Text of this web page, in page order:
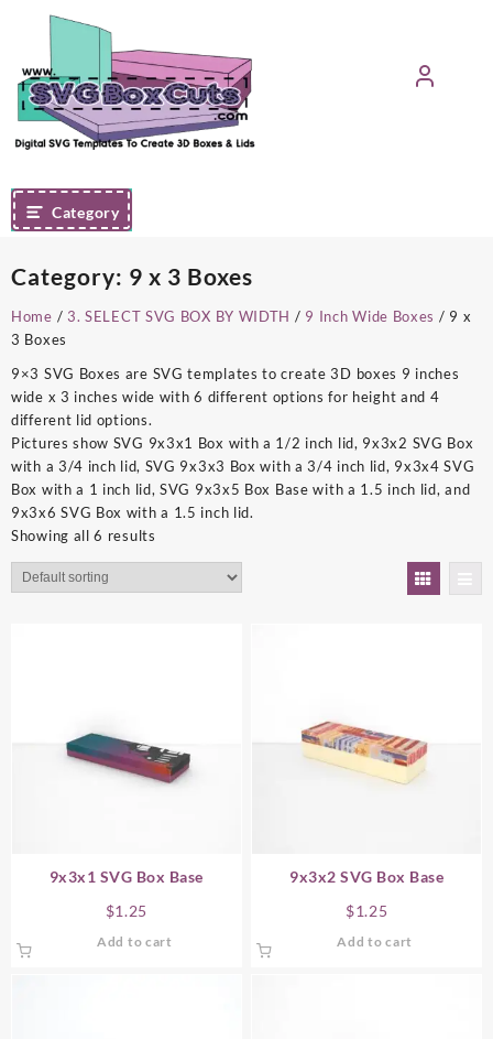
content
Category
Category: 9 x 3 Boxes
Home / 3. SELECT SVG BOX BY WIDTH / 9 Inch Wide Boxes / 9 x
3 Boxes
9×3 SVG Boxes are SVG templates to create 3D boxes 9 inches
wide x 3 inches wide with 6 different options for height and 4
different lid options.
Pictures show SVG 9x3x1 Box with a 1/2 inch lid, 9x3x2 SVG Box
with a 3/4 inch lid, SVG 9x3x3 Box with a 3/4 inch lid, 9x3x4 SVG
Box with a 1 inch lid, SVG 9x3x5 Box Base with a 1.5 inch lid, and
9x3x6 SVG Box with a 1.5 inch lid.
Showing all 6 results
9x3x1 SVG Box Base
$1.25
Add to cart
9x3x2 SVG Box Base
$1.25
Add to cart